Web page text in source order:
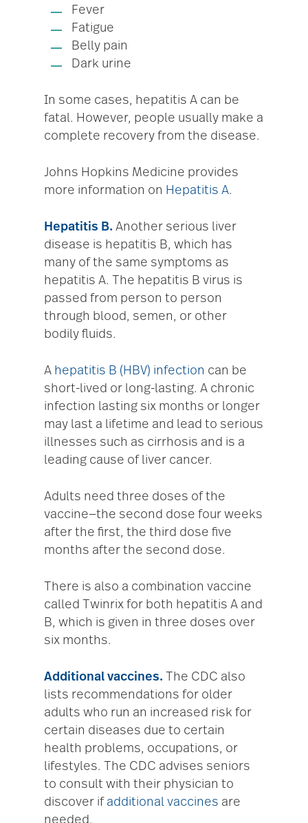
Fever
Fatigue
Belly pain
Dark urine
In some cases, hepatitis A can be
fatal. However, people usually make a
complete recovery from the disease.
Johns Hopkins Medicine provides
more information on Hepatitis A.
Hepatitis B. Another serious liver
disease is hepatitis B, which has
many of the same symptoms as
hepatitis A. The hepatitis B virus is
passed from person to person
through blood, semen, or other
bodily fluids.
A hepatitis B (HBV) infection can be
short-lived or long-lasting. A chronic
infection lasting six months or longer
may last a lifetime and lead to serious
illnesses such as cirrhosis and is a
leading cause of liver cancer.
Adults need three doses of the
vaccine—the second dose four weeks
after the first, the third dose five
months after the second dose.
There is also a combination vaccine
called Twinrix for both hepatitis A and
B, which is given in three doses over
six months.
Additional vaccines.
The CDC also
lists recommendations for older
adults who run an increased risk for
certain diseases due to certain
health problems, occupations, or
lifestyles. The CDC advises seniors
to consult with their physician to
discover if additional vaccines are
needed.